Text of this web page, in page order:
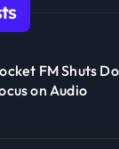
FM Shuts
on Audio